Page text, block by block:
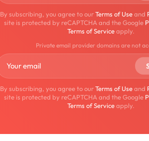
By subscribing, you agree to ourTerms of Useand
site is protected by reCAPTCHA and the Google
Terms of Serviceapply.
Private email provider domains are not
By subscribing, you agree to ourTerms of Useand
site is protected by reCAPTCHA and the Google
Terms of Serviceapply.